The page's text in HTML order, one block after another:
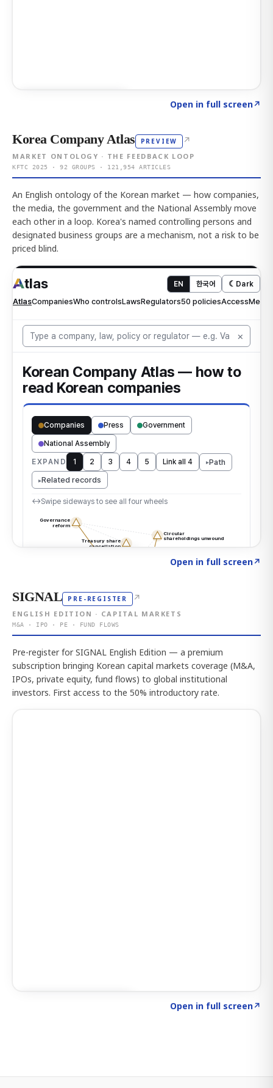
Open in full screen↗
Korea Company Atlas PREVIEW ↗
MARKET ONTOLOGY · THE FEEDBACK LOOP
KFTC 2025 · 92 GROUPS · 121,954 ARTICLES
An English ontology of the Korean market — how companies,
the media, the government and the National Assembly move
each other in a loop. Korea's named controlling persons and
designated business groups are a mechanism, not a risk to be
priced blind.
Open in full screen↗
SIGNAL PRE-REGISTER ↗
ENGLISH EDITION · CAPITAL MARKETS
M&A · IPO · PE · FUND FLOWS
Pre-register for SIGNAL English Edition — a premium
subscription bringing Korean capital markets coverage (M&A,
IPOs, private equity, fund flows) to global institutional
investors. First access to the 50% introductory rate.
Open in full screen↗